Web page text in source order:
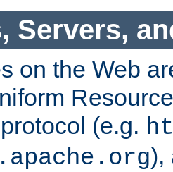
Servers,
on the Web
(e.g.
),